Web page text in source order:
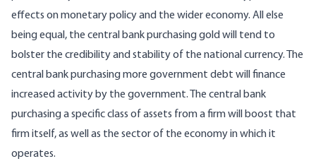
effects on monetary policy and the wider economy. All else
being equal, the central bank purchasinggold will tend to
bolster the credibility and stability of the national currency. The
central bank purchasing more government debt will finance
increased activity by the government. The central bank
purchasing a specific class of assets from a firm will boost that
firm itself, as well as the sector of the economy in which it
operates.